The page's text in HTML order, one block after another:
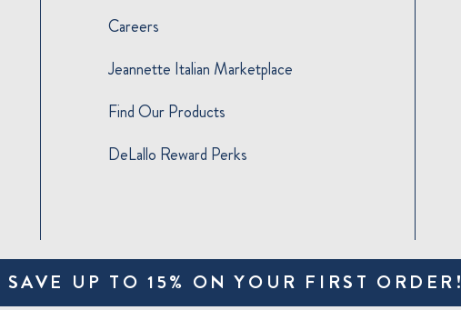
Careers
Jeannette Italian Marketplace
Find Our Products
DeLallo Reward Perks
SAVE UP TO 15% ON YOUR FIRST ORDER!